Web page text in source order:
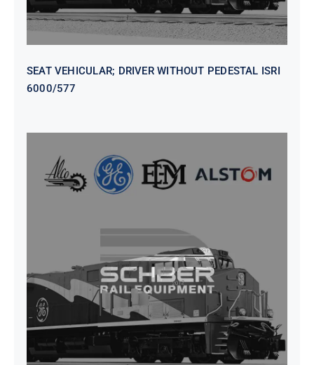
SEAT VEHICULAR; DRIVER WITHOUT PEDESTAL ISRI
6000/577
SEAT VEHICULAR DRIVERS CL36
VINYL ISIRI 6000/575 LH